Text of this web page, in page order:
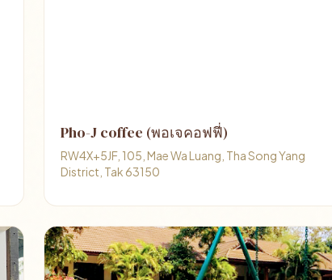
Pho-J coffee (พอเจคอฟฟี่)
RW4X+5JF, 105, Mae Wa Luang, Tha Song Yang
District, Tak 63150